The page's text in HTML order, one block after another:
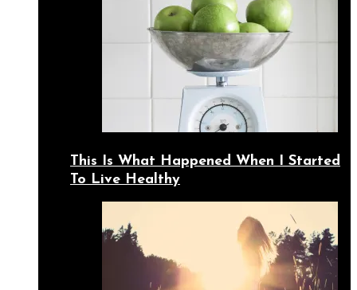
This Is What Happened When I Started
To Live Healthy